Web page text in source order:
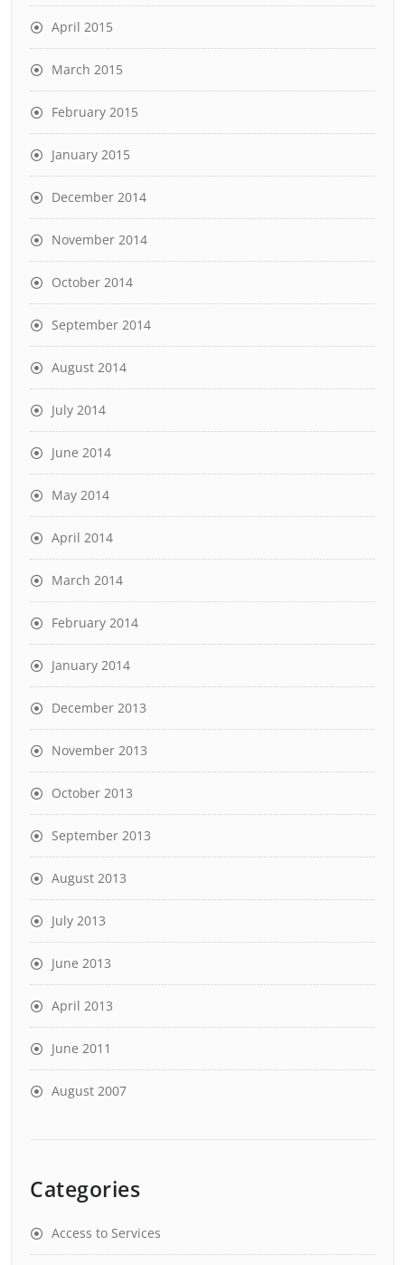
April 2015
March 2015
February 2015
January 2015
December 2014
November 2014
October 2014
September 2014
August 2014
July 2014
June 2014
May 2014
April 2014
March 2014
February 2014
January 2014
December 2013
November 2013
October 2013
September 2013
August 2013
July 2013
June 2013
April 2013
June 2011
August 2007
Categories
Access to Services